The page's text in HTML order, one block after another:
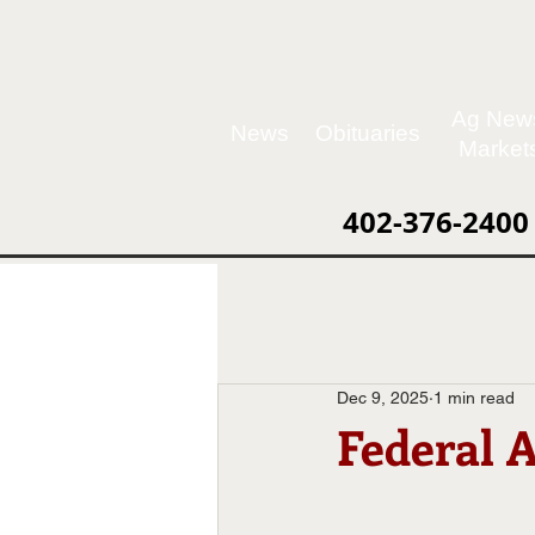
402-376-2400
Federal
Dec 9, 2025 1 min read